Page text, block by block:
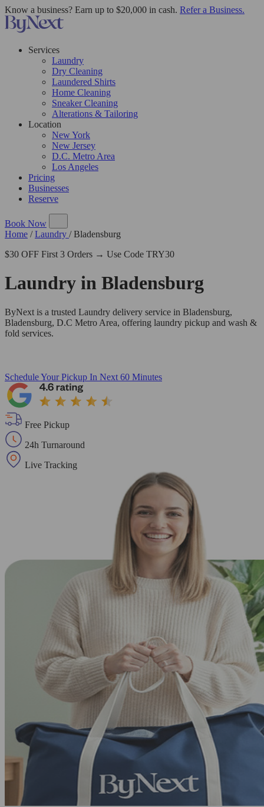
Know a business? Earn up to $20,000 in cash. Refer a Business.
Services
Laundry
Dry Cleaning
Laundered Shirts
Home Cleaning
Sneaker Cleaning
Alterations & Tailoring
Location
New York
New Jersey
D.C. Metro Area
Los Angeles
Pricing
Businesses
Reserve
Book Now
Home / Laundry / Bladensburg
$30 OFF First 3 Orders → Use Code TRY30
Laundry in Bladensburg
ByNext is a trusted Laundry delivery service in Bladensburg,
Bladensburg, D.C Metro Area, offering laundry pickup and wash &
fold services.
Schedule Your Pickup In Next 60 Minutes
Free Pickup
24h Turnaround
Live Tracking